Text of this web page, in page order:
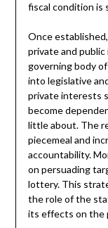
fiscal condition is
Once
private and
governing body
into legislative
private interests
become
little about. The
piecemeal and
accountability.
on persuading
lottery. This
the role of the
its effects on the